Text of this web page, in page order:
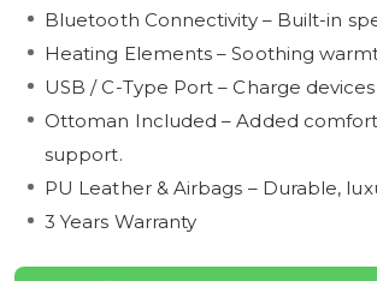
Bluetooth Connectivity – Built-in
Heating Elements – Soothing
USB / C-Type Port – Charge
Ottoman Included – Added
support.
PU Leather & Airbags – Durable,
3 Years Warranty